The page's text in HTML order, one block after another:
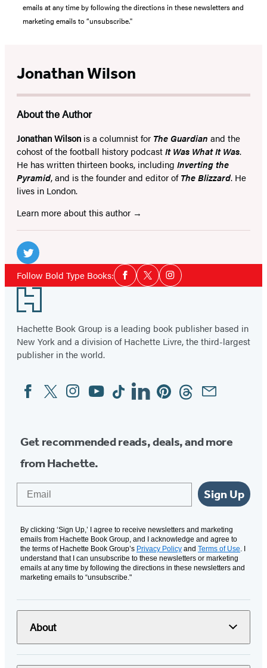
emails at any time by following the directions in these newsletters and
marketing emails to “unsubscribe."
Jonathan Wilson
About the Author
Jonathan Wilson is a columnist for The Guardian and the
cohost of the football history podcastIt Was What It Was.
He has written thirteen books, including Inverting the
Pyramid, and is the founder and editor ofThe Blizzard. He
lives in London.
Learn more about this author
Social
Media
Twitter
(opens
in
new
tab)
Follow Bold Type Books:Social
Media
Facebook
TwitterInstagram
Footer
Hachette Book Group is a leading book publisher based in
New York and a division of Hachette Livre, the third-largest
publisher in the world.
Social
Media
FacebookTwitterInstagram
YouTubeTiktokLinkedinPinterestThreadsEmail
Get recommended reads, deals, and more
from Hachette.
Sign Up
By clicking ‘Sign Up,’ I agree to receive newsletters and marketing
emails from Hachette Book Group, and I acknowledge and agree to
the terms of Hachette Book Group’s Privacy Policy and Terms of Use . I
understand that I can unsubscribe to these newsletters or marketing
emails at any time by following the directions in these newsletters and
marketing emails to “unsubscribe."
About